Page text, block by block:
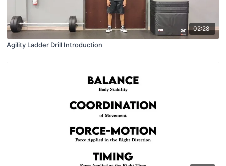
02:28
Agility Ladder Drill Introduction